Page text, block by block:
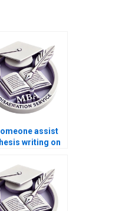
assist
writing on